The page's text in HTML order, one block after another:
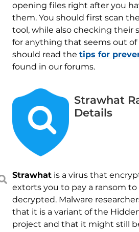
opening files right after you
them. You should first scan
tool, while also checking their
for anything that seems out of
should read the tips for
found in our forums.
Strawhat
Details
Strawhatis a virus that
extorts you to pay a ransom
decrypted. Malware
that it is a variant of the
project and that it might still